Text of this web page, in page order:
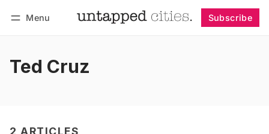
Menu Subscribe
Ted Cruz